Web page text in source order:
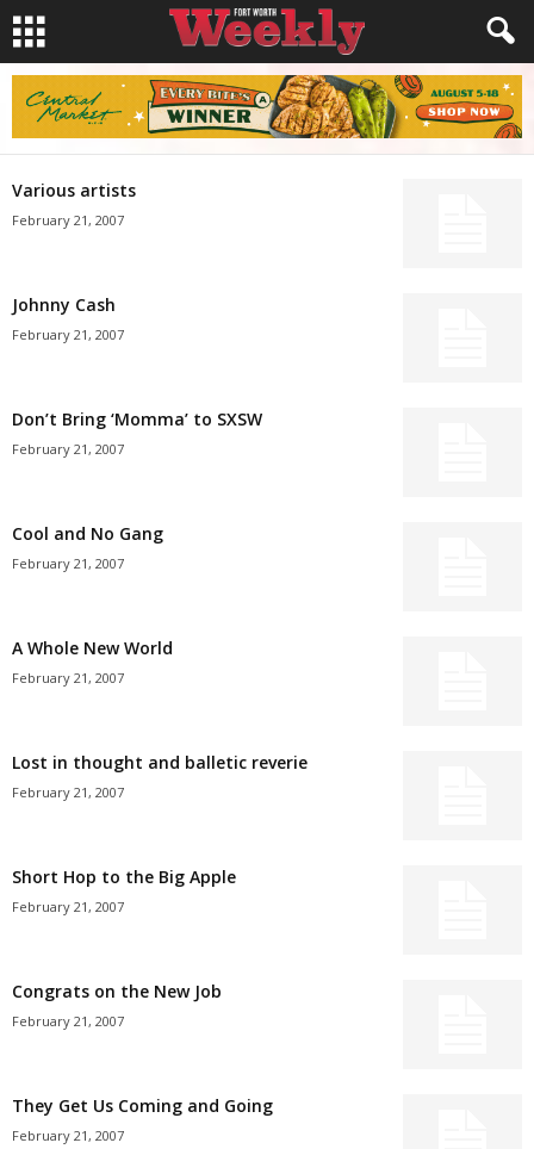
Various artists
February 21, 2007
Johnny Cash
February 21, 2007
Don’t Bring ‘Momma’ to SXSW
February 21, 2007
Cool and No Gang
February 21, 2007
A Whole New World
February 21, 2007
Lost in thought and balletic reverie
February 21, 2007
Short Hop to the Big Apple
February 21, 2007
Congrats on the New Job
February 21, 2007
They Get Us Coming and Going
February 21, 2007